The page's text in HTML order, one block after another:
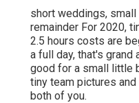
short weddings,
remainder For 2020,
2.5 hours costs are
a full day, that's grand
good for a small little
tiny team pictures
both of you.